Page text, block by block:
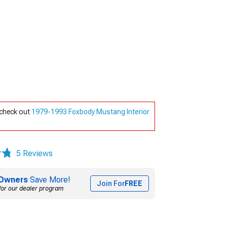
out 1979-1993 Foxbody Mustang Interior
5 Reviews
Save More!
our dealer program
Join ForFREE